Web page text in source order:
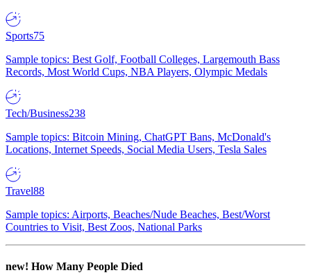
Sports75
Sample topics: Best Golf, Football Colleges, Largemouth Bass
Records, Most World Cups, NBA Players, Olympic Medals
Tech/Business238
Sample topics: Bitcoin Mining, ChatGPT Bans, McDonald's
Locations, Internet Speeds, Social Media Users, Tesla Sales
Travel88
Sample topics: Airports, Beaches/Nude Beaches, Best/Worst
Countries to Visit, Best Zoos, National Parks
new! How Many People Died